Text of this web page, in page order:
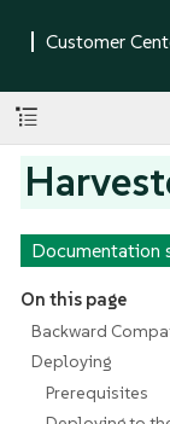
Documentation
On this page
Backward
Deploying
Prerequisites